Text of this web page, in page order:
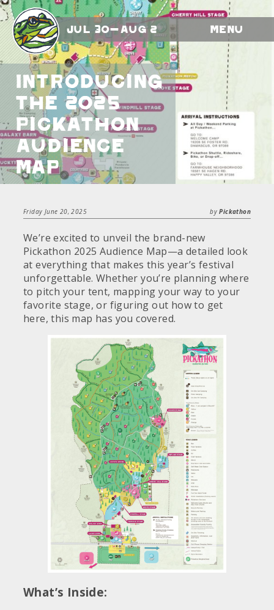
Jul 30-Aug 2 Menu
Introducing
the 2025
Pickathon
Audience
Map
Friday June 20, 2025 byPickathon
We’re excited to unveil the brand-new
Pickathon 2025 Audience Map—a detailed look
at everything that makes this year’s festival
unforgettable. Whether you’re planning where
to pitch your tent, mapping your way to your
favorite stage, or figuring out how to get
here, this map has you covered.
What’s Inside: